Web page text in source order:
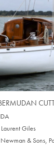
Laurent Giles
Newman & Sons,